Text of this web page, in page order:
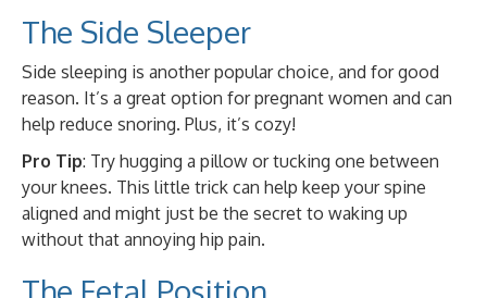
The Side Sleeper
Side sleeping is another popular choice, and for good
reason. It’s a great option for pregnant women and can
help reduce snoring. Plus, it’s cozy!
Pro Tip: Try hugging a pillow or tucking one between
your knees. This little trick can help keep your spine
aligned and might just be the secret to waking up
without that annoying hip pain.